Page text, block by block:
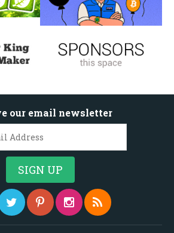
our email newsletter